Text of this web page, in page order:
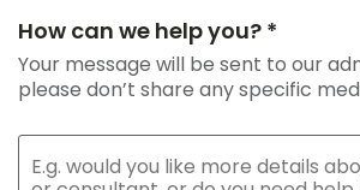
How can we help you? *
Your message will be sent to our
please don’t share any specific